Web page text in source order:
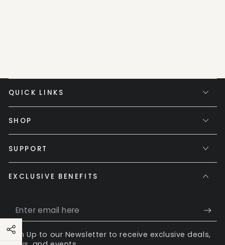
QUICK LINKS
SHOP
SUPPORT
EXCLUSIVE BENEFITS
Enter
email
here
Sign Up to our Newsletter to receive exclusive deals,